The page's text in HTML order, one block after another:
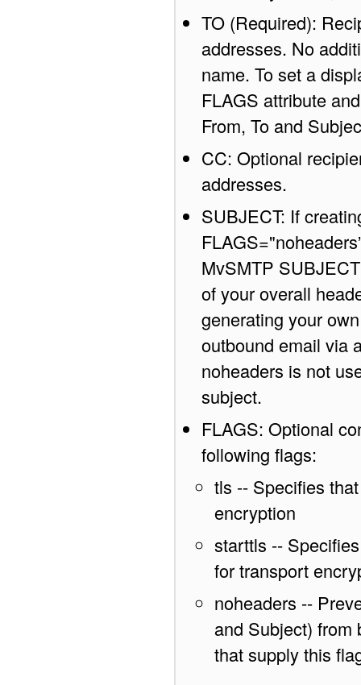
TO (Required):
addresses. No
name. To set a
FLAGS attribute
From, To and
CC: Optional
addresses.
SUBJECT: If
MvSMTP
of your overall
generating your
outbound email via
noheaders is not
subject.
FLAGS: Optional
following flags:
tls -- Specifies
encryption
starttls --
for transport
noheaders --
and Subject) from
that supply this